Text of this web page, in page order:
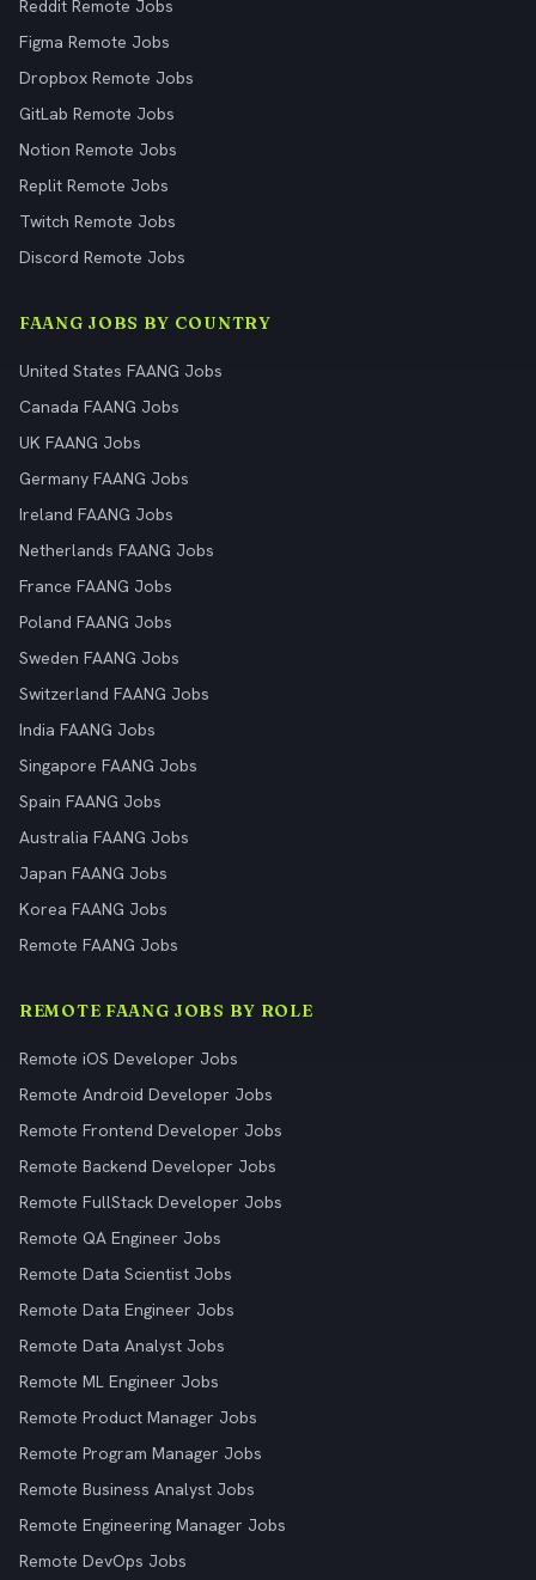
Reddit Remote Jobs
Figma Remote Jobs
Dropbox Remote Jobs
GitLab Remote Jobs
Notion Remote Jobs
Replit Remote Jobs
Twitch Remote Jobs
Discord Remote Jobs
FAANG JOBS BY COUNTRY
United States FAANG Jobs
Canada FAANG Jobs
UK FAANG Jobs
Germany FAANG Jobs
Ireland FAANG Jobs
Netherlands FAANG Jobs
France FAANG Jobs
Poland FAANG Jobs
Sweden FAANG Jobs
Switzerland FAANG Jobs
India FAANG Jobs
Singapore FAANG Jobs
Spain FAANG Jobs
Australia FAANG Jobs
Japan FAANG Jobs
Korea FAANG Jobs
Remote FAANG Jobs
REMOTE FAANG JOBS BY ROLE
Remote iOS Developer Jobs
Remote Android Developer Jobs
Remote Frontend Developer Jobs
Remote Backend Developer Jobs
Remote FullStack Developer Jobs
Remote QA Engineer Jobs
Remote Data Scientist Jobs
Remote Data Engineer Jobs
Remote Data Analyst Jobs
Remote ML Engineer Jobs
Remote Product Manager Jobs
Remote Program Manager Jobs
Remote Business Analyst Jobs
Remote Engineering Manager Jobs
Remote DevOps Jobs